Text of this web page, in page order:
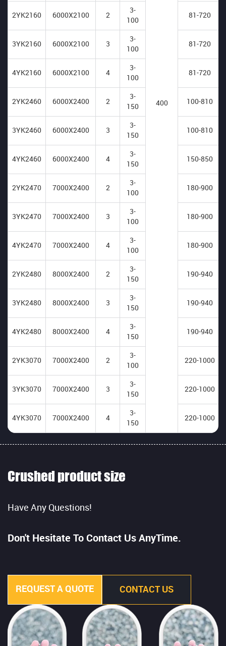
400
2YK2160 6000X2100 2
3-
100
81-720
3YK2160 6000X2100 3
3-
100
81-720
4YK2160 6000X2100 4
3-
100
81-720
2YK2460 6000X2400 2
3-
150
100-810
3YK2460 6000X2400 3
3-
150
100-810
4YK2460 6000X2400 4
3-
150
150-850
2YK2470 7000X2400 2
3-
100
180-900
3YK2470 7000X2400 3
3-
100
180-900
4YK2470 7000X2400 4
3-
100
180-900
2YK2480 8000X2400 2
3-
150
190-940
3YK2480 8000X2400 3
3-
150
190-940
4YK2480 8000X2400 4
3-
150
190-940
2YK3070 7000X2400 2
3-
100
220-1000
3YK3070 7000X2400 3
3-
150
220-1000
4YK3070 7000X2400 4
3-
150
220-1000
Crushed product size
Have Any Questions!
Don't Hesitate To Contact Us AnyTime.
REQUEST A QUOTE CONTACT US